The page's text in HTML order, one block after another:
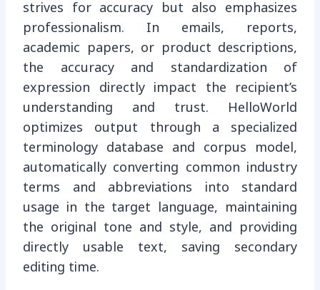
strives for accuracy but also emphasizes
professionalism. In emails, reports,
academic papers, or product descriptions,
the accuracy and standardization of
expression directly impact the recipient’s
understanding and trust. HelloWorld
optimizes output through a specialized
terminology database and corpus model,
automatically converting common industry
terms and abbreviations into standard
usage in the target language, maintaining
the original tone and style, and providing
directly usable text, saving secondary
editing time.